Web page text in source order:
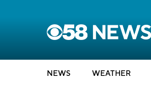
NEWS WEATHER